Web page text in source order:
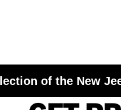
of the New